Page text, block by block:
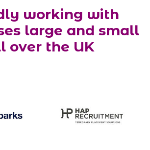
working with
large and small
over the UK